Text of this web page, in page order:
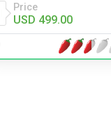
Price
USD 499.00